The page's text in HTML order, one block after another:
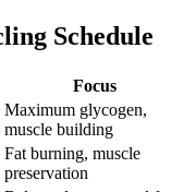
Schedule
Focus
Maximum glycogen,
muscle building
Fat burning, muscle
preservation